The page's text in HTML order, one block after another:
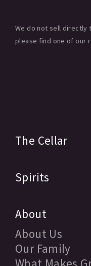
We do not sell directly
please find one of our
The Cellar
Spirits
About
About Us
Our Family